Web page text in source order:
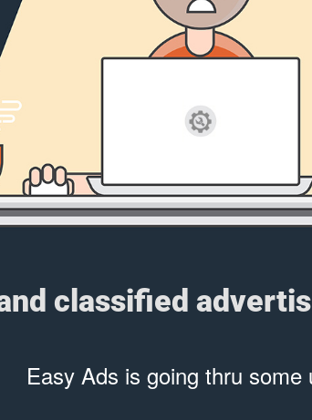
classified
Easy Ads is going thru some